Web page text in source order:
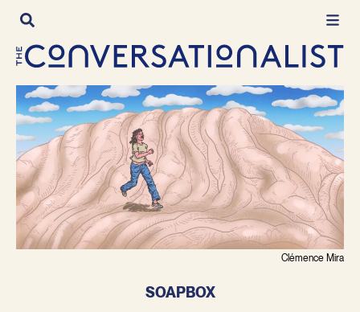
Skip
content
Clémence Mira
SOAPBOX